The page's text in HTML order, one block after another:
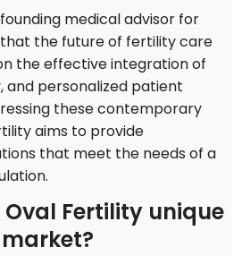
medical advisor for
the future of fertility care
the effective integration of
and personalized patient
these contemporary
aims to provide
that meet the needs of a
Fertility unique